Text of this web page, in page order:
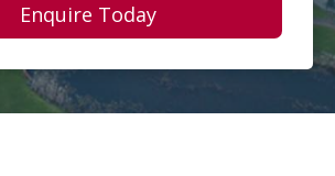
Enquire Today